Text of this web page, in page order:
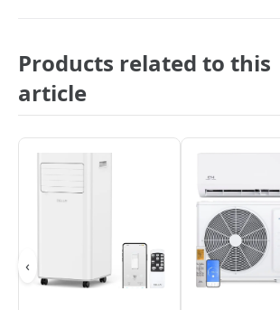
Products related to this
article
‹